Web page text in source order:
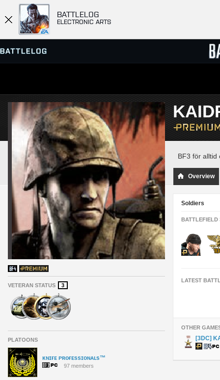
BATTLELOG
ELECTRONIC ARTS
SERVER BROWSER
MATCHES
VETERAN STATUS 3
PLATOONS
ᴋɴɪғᴇ ᴘʀᴏғᴇssɪᴏɴᴀʟs™
97 members
BF3 för alltid
Overview
Soldiers
BATTLEFIELD
LATEST
OTHER
[3DC]